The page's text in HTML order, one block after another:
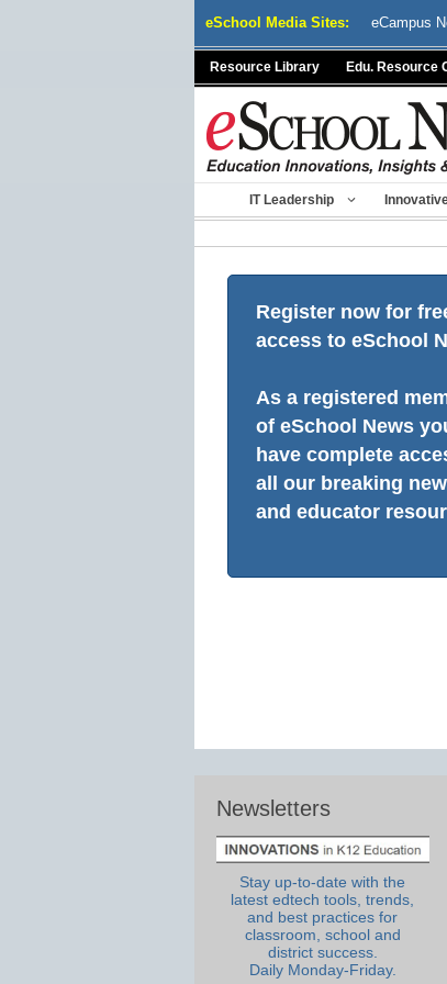
eSchool Media Sites: eCampus
Resource Library Edu. Resource
IT Leadership
Register now for
access to eSchool
As a registered
of eSchool News
have complete
all our breaking
and educator
Newsletters
Stay up-to-date with the
latest edtech tools, trends,
and best practices for
classroom, school and
district success.
Daily Monday-Friday.